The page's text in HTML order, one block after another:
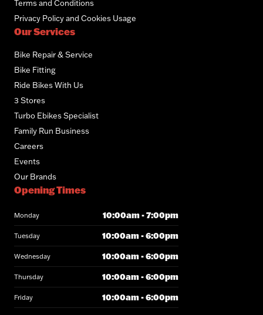
Terms and Conditions
Privacy Policy and Cookies Usage
Our Services
Bike Repair & Service
Bike Fitting
Ride Bikes With Us
3 Stores
Turbo Ebikes Specialist
Family Run Business
Careers
Events
Our Brands
Opening Times
Monday 10:00am - 7:00pm
Tuesday 10:00am - 6:00pm
Wednesday 10:00am - 6:00pm
Thursday 10:00am - 6:00pm
Friday 10:00am - 6:00pm